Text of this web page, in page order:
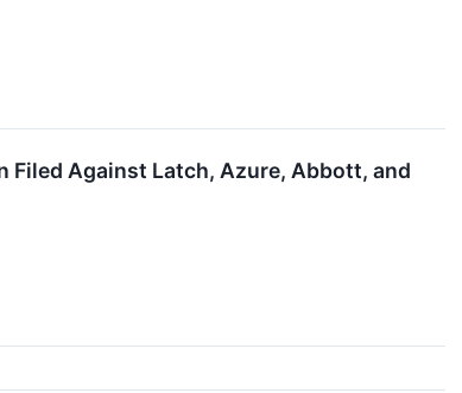
Filed Against Latch, Azure, Abbott, and